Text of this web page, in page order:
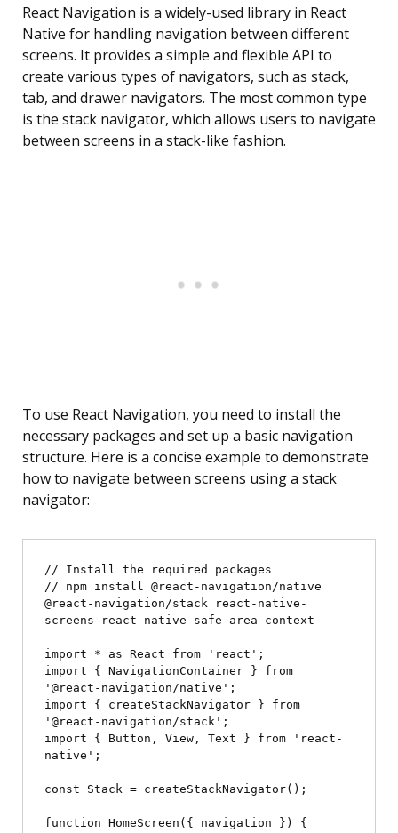
React Navigation is a widely-used library in React
Native for handling navigation between different
screens. It provides a simple and flexible API to
create various types of navigators, such as stack,
tab, and drawer navigators. The most common type
is the stack navigator, which allows users to navigate
between screens in a stack-like fashion.
To use React Navigation, you need to install the
necessary packages and set up a basic navigation
structure. Here is a concise example to demonstrate
how to navigate between screens using a stack
navigator:
// Install the required packages
// npm install @react-navigation/native
@react-navigation/stack react-native-
screens react-native-safe-area-context
import * as React from 'react';
import { NavigationContainer } from
'@react-navigation/native';
import { createStackNavigator } from
'@react-navigation/stack';
import { Button, View, Text } from 'react-
native';
const Stack = createStackNavigator();
function HomeScreen({ navigation }) {